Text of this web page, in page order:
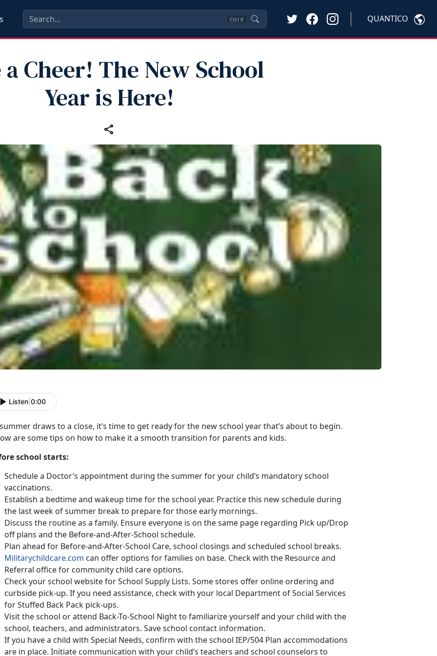
Ctrl K QUANTICO
Cheer! The New School
Year is Here!
Listen 0:00
draws to a close, it’s time to get ready for the new school year that’s about to begin.
are some tips on how to make it a smooth transition for parents and kids.
school starts:
Schedule a Doctor’s appointment during the summer for your child’s mandatory school
vaccinations.
Establish a bedtime and wakeup time for the school year. Practice this new schedule during
the last week of summer break to prepare for those early mornings.
Discuss the routine as a family. Ensure everyone is on the same page regarding Pick up/Drop
off plans and the Before-and-After-School schedule.
Plan ahead for Before-and-After-School Care, school closings and scheduled school breaks.
Militarychildcare.com can offer options for families on base. Check with the Resource and
Referral office for community child care options.
Check your school website for School Supply Lists. Some stores offer online ordering and
curbside pick-up. If you need assistance, check with your local Department of Social Services
for Stuffed Back Pack pick-ups.
Visit the school or attend Back-To-School Night to familiarize yourself and your child with the
school, teachers, and administrators. Save school contact information.
If you have a child with Special Needs, confirm with the school IEP/504 Plan accommodations
are in place. Initiate communication with your child’s teachers and school counselors to